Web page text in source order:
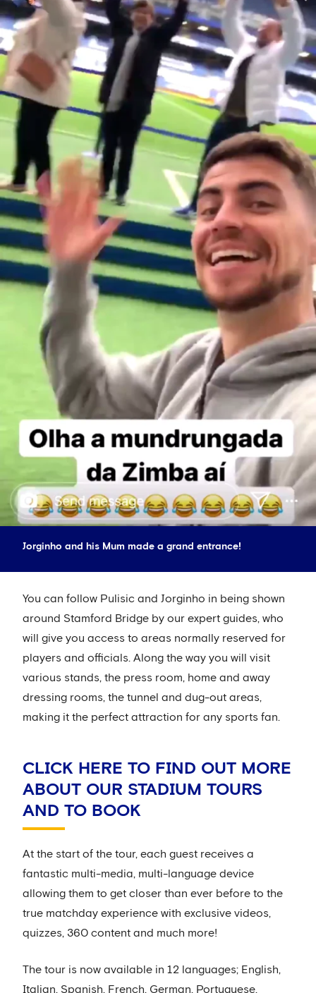
Jorginho and his Mum made a grand entrance!
You can follow Pulisic and Jorginho in being shown
around Stamford Bridge by our expert guides, who
will give you access to areas normally reserved for
players and officials. Along the way you will visit
various stands, the press room, home and away
dressing rooms, the tunnel and dug-out areas,
making it the perfect attraction for any sports fan.
CLICK HERE TO FIND OUT MORE
ABOUT OUR STADIUM TOURS
AND TO BOOK
At the start of the tour, each guest receives a
fantastic multi-media, multi-language device
allowing them to get closer than ever before to the
true matchday experience with exclusive videos,
quizzes, 360 content and much more!
The tour is now available in 12 languages; English,
Italian, Spanish, French, German, Portuguese,